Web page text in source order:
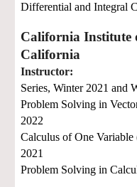
Differential and Integral
California Institute
California
Instructor:
Series,Winter 2021 and
Problem Solving in
2022
Calculus of One
2021
Problem Solving in